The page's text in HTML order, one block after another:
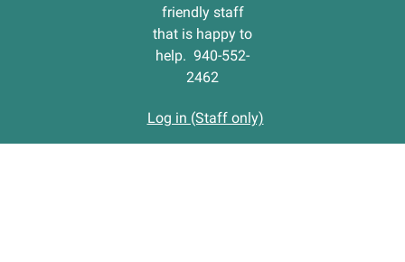
friendly staff
that is happy to
help. 940-552-
2462
Log in (Staff only)